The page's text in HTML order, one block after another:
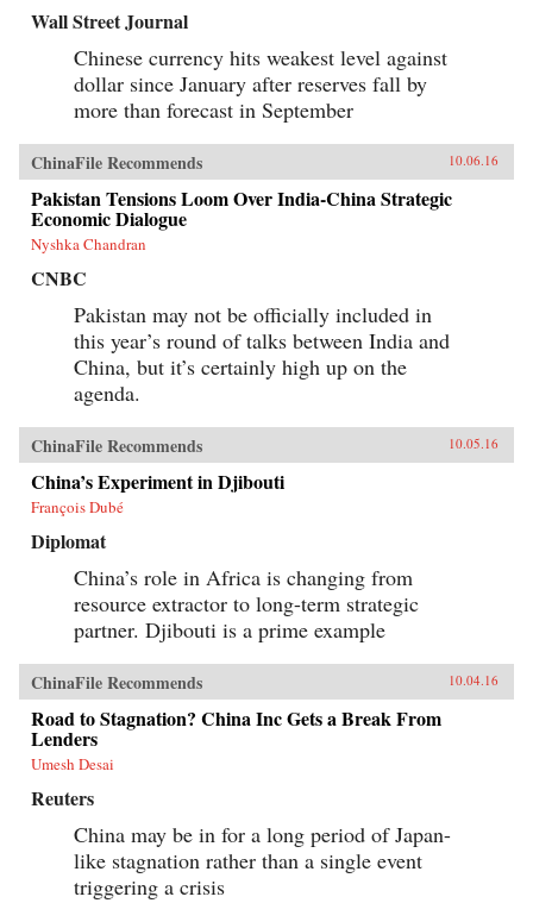
Wall Street Journal
Chinese currency hits weakest level against
dollar since January after reserves fall by
more than forecast in September
ChinaFile Recommends 10.06.16
Pakistan Tensions Loom Over India-China Strategic
Economic Dialogue
Nyshka Chandran
CNBC
Pakistan may not be officially included in
this year’s round of talks between India and
China, but it’s certainly high up on the
agenda.
ChinaFile Recommends 10.05.16
China’s Experiment in Djibouti
François Dubé
Diplomat
China’s role in Africa is changing from
resource extractor to long-term strategic
partner. Djibouti is a prime example
ChinaFile Recommends 10.04.16
Road to Stagnation? China Inc Gets a Break From
Lenders
Umesh Desai
Reuters
China may be in for a long period of Japan-
like stagnation rather than a single event
triggering a crisis